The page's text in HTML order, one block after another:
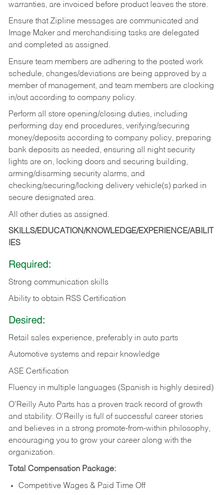
warranties, are invoiced before product leaves the store.
Ensure that Zipline messages are communicated and
Image Maker and merchandising tasks are delegated
and completed as assigned.
Ensure team members are adhering to the posted work
schedule, changes/deviations are being approved by a
member of management, and team members are clocking
in/out according to company policy.
Perform all store opening/closing duties, including
performing day end procedures, verifying/securing
money/deposits according to company policy, preparing
bank deposits as needed, ensuring all night security
lights are on, locking doors and securing building,
arming/disarming security alarms, and
checking/securing/locking delivery vehicle(s) parked in
secure designated area.
All other duties as assigned.
SKILLS/EDUCATION/KNOWLEDGE/EXPERIENCE/ABILIT
IES
Required:
Strong communication skills
Ability to obtain RSS Certification
Desired:
Retail sales experience, preferably in auto parts
Automotive systems and repair knowledge
ASE Certification
Fluency in multiple languages (Spanish is highly desired)
O’Reilly Auto Parts has a proven track record of growth
and stability. O’Reilly is full of successful career stories
and believes in a strong promote-from-within philosophy,
encouraging you to grow your career along with the
organization.
Total Compensation Package:
Competitive Wages & Paid Time Off